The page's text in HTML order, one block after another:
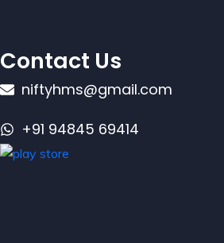
Contact Us
niftyhms@gmail.com
+91 94845 69414